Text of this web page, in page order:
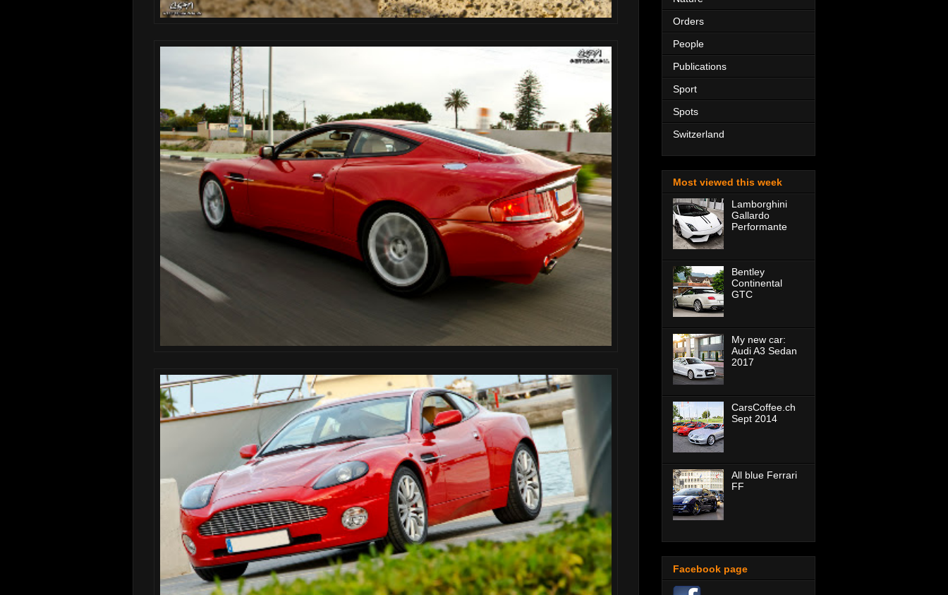
Orders
People
Publications
Sport
Spots
Switzerland
Most viewed this week
Lamborghini
Gallardo
Performante
Bentley
Continental
GTC
My new car:
Audi A3 Sedan
2017
CarsCoffee.ch
Sept 2014
All blue Ferrari
FF
Facebook page